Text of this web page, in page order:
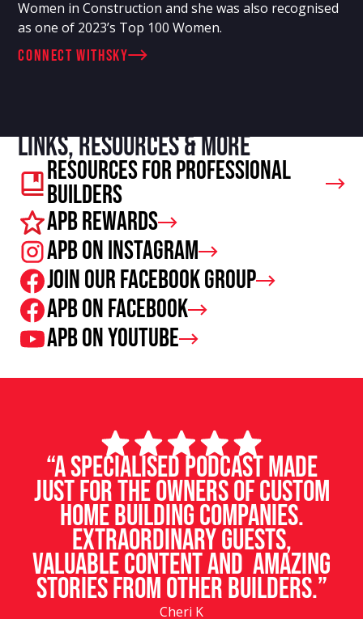
Women in Construction and she was also recognised
as one of 2023’s Top 100 Women.
connect withSky
Links, resources & more
Resources For Professional
Builders
APB Rewards
APB on Instagram
Join our facebook group
APB on Facebook
APB on Youtube
“A specialised podcast made
just for the owners of custom
home building companies.
Extraordinary guests,
valuable content and amazing
stories from other builders.”
Cheri K